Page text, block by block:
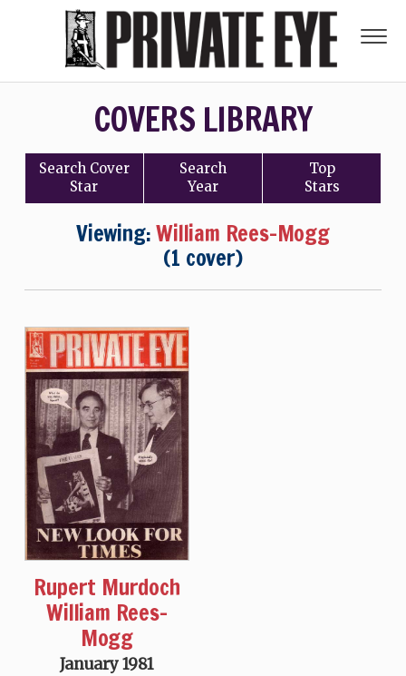
COVERS LIBRARY
Search Cover
Star
Search
Year
Top
Stars
Viewing:William Rees-Mogg
(1 cover)
Rupert Murdoch
William Rees-
Mogg
January 1981